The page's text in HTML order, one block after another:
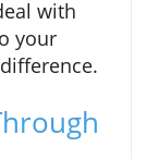
with
your